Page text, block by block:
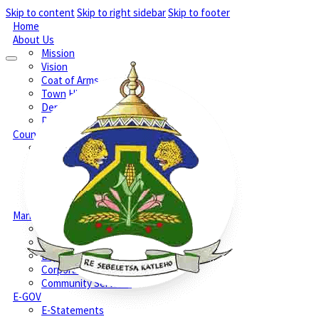
Skip to contentSkip to right sidebarSkip to footer
Home
About Us
Mission
Vision
Coat of Arms
Town History
Demographic
Phone Numbers
Council
Executive Mayors Office
Speakers Office
Section 79 & Section 79A Committees
Section 80 Committees
Setsoto Councillors
Management
Office of the Municipal Manager
Treasury
Engineering Services
Corporate Services
Community Services
E-GOV
E-Statements